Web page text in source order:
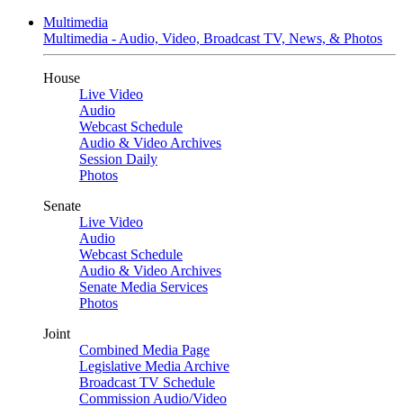
Multimedia
Multimedia - Audio, Video, Broadcast TV, News, & Photos
House
Live Video
Audio
Webcast Schedule
Audio & Video Archives
Session Daily
Photos
Senate
Live Video
Audio
Webcast Schedule
Audio & Video Archives
Senate Media Services
Photos
Joint
Combined Media Page
Legislative Media Archive
Broadcast TV Schedule
Commission Audio/Video